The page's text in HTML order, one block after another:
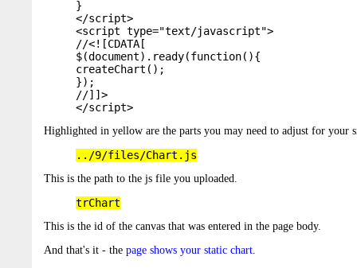
}
</script>
<script type="text/javascript">
//<![CDATA[
$(document).ready(function(){
createChart();
});
//]]>
</script>
Highlighted in yellow are the parts you may need to adjust for your
../9/files/Chart.js
This is the path to the js file you uploaded.
trChart
This is the id of the canvas that was entered in the page body.
And that's it - the page shows your static chart.